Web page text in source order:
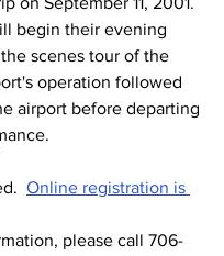
begin their evening
scenes tour of the
operation followed
airport before departing
Online registration is
please call 706-